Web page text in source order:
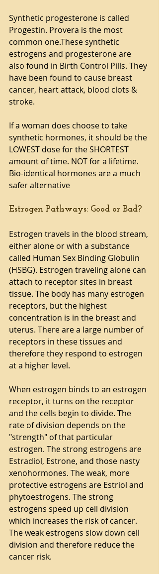
Synthetic progesterone is called
Progestin. Provera is the most
common one.These synthetic
estrogens and progesterone are
also found in Birth Control Pills. They
have been found to cause breast
cancer, heart attack, blood clots &
stroke.
If a woman does choose to take
synthetic hormones, it should be the
LOWEST dose for the SHORTEST
amount of time. NOT for a lifetime.
Bio-identical hormones are a much
safer alternative
Estrogen Pathways: Good or Bad?
Estrogen travels in the blood stream,
either alone or with a substance
called Human Sex Binding Globulin
(HSBG). Estrogen traveling alone can
attach to receptor sites in breast
tissue. The body has many estrogen
receptors, but the highest
concentration is in the breast and
uterus. There are a large number of
receptors in these tissues and
therefore they respond to estrogen
at a higher level.
When estrogen binds to an estrogen
receptor, it turns on the receptor
and the cells begin to divide. The
rate of division depends on the
"strength" of that particular
estrogen. The strong estrogens are
Estradiol, Estrone, and those nasty
xenohormones. The weak, more
protective estrogens are Estriol and
phytoestrogens. The strong
estrogens speed up cell division
which increases the risk of cancer.
The weak estrogens slow down cell
division and therefore reduce the
cancer risk.